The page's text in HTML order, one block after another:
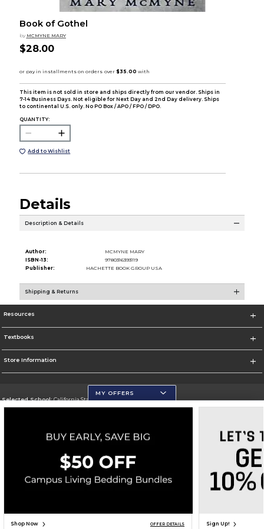
Book of Gothel
by MCMYNE MARY
$28.00
This item is not sold in store and ships directly from our vendor. Ships in
7-14 Business Days. Not eligible for Next Day and 2nd Day delivery. Ships
to continental U.S. only. No PO Box / APO / FPO / DPO.
QUANTITY:
Add to Wishlist
Details
Description & Details
Author:
MCMYNE MARY
ISBN-13:
9780316393119
Publisher:
HACHETTE BOOK GROUP USA
Shipping & Returns
Resources
Textbooks
Store Information
Selected School:California State University, San Marcos
Go To http://www.csusm.edu/
Corporate Information
Terms of Use Privacy Policy Careers Site Map Do Not Sell My Info - CA only
Cookie List
Accessibility
MY OFFERS
Shop Now OFFER DETAILS Sign Up!